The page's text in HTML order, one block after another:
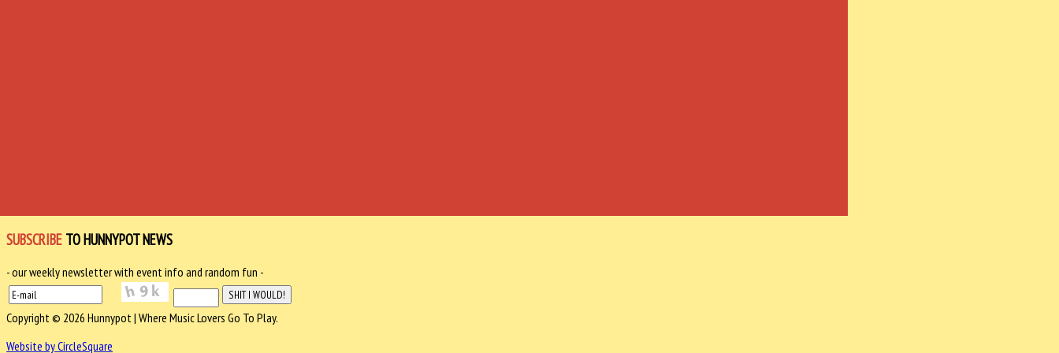
SUBSCRIBE TO HUNNYPOT NEWS
- our weekly newsletter with event info and random fun -
Copyright © 2026 Hunnypot | Where Music Lovers Go To Play.
Website by CircleSquare